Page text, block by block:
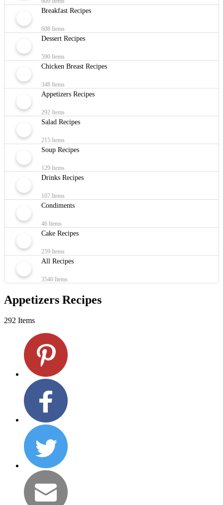
Breakfast Recipes
608 Items
Dessert Recipes
590 Items
Chicken Breast Recipes
348 Items
Appetizers Recipes
292 Items
Salad Recipes
215 Items
Soup Recipes
129 Items
Drinks Recipes
107 Items
Condiments
46 Items
Cake Recipes
259 Items
All Recipes
3540 Items
Appetizers Recipes
292 Items